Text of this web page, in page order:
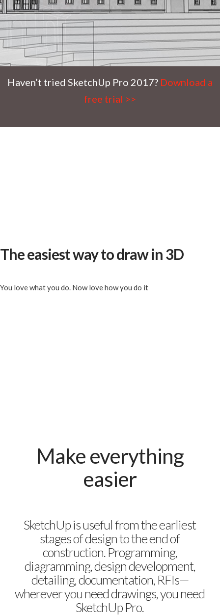
Haven’t tried SketchUp Pro 2017? Download a
free trial >>
The easiest way to draw in 3D
You love what you do. Now love how you do it
Make everything
easier
SketchUp is useful from the earliest
stages of design to the end of
construction. Programming,
diagramming, design development,
detailing, documentation, RFIs—
wherever you need drawings, you need
SketchUp Pro.